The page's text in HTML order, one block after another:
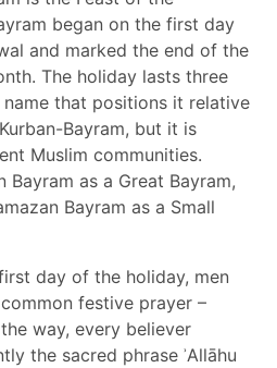
began on the first day
and marked the end of the
The holiday lasts three
that positions it relative
Bayram, but it is
Muslim communities.
Bayram as a Great Bayram,
Bayram as a Small
day of the holiday, men
festive prayer –
way, every believer
the sacred phrase ʾAllāhu